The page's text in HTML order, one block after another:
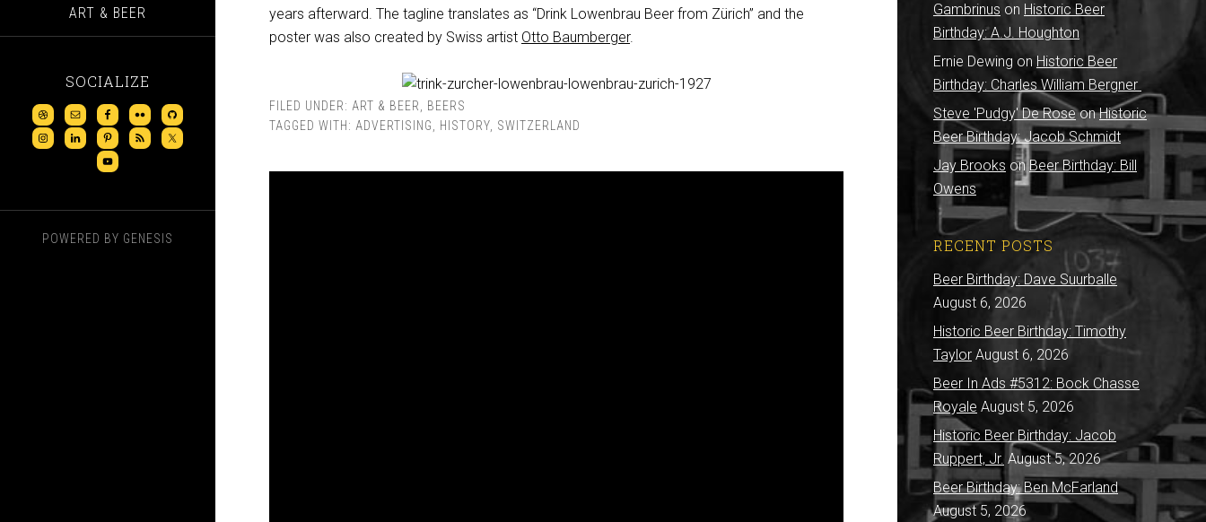
ART & BEER
SOCIALIZE
POWERED BY GENESIS
years afterward. The tagline translates as “Drink Lowenbrau Beer from Zürich” and the
poster was also created by Swiss artist Otto Baumberger.
FILED UNDER: ART & BEER
BEERS
TAGGED WITH: ADVERTISING HISTORY SWITZERLAND
Gambrinus on Historic Beer
Birthday: A.J. Houghton
Ernie Dewing on Historic Beer
Birthday: Charles William Bergner
Steve 'Pudgy' De RoseonHistoric
Beer Birthday: Jacob Schmidt
Jay Brooks on Beer Birthday: Bill
Owens
RECENT POSTS
Beer Birthday: Dave Suurballe
August 6, 2026
Historic Beer Birthday: Timothy
Taylor August 6, 2026
Beer In Ads #5312: Bock Chasse
Royale August 5, 2026
Historic Beer Birthday: Jacob
Ruppert, Jr. August 5, 2026
Beer Birthday: Ben McFarland
August 5, 2026